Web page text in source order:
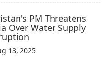
PM Threatens
Over Water Supply
13, 2025